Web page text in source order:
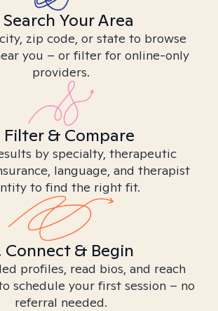
Search Your Area
zip code, or state to browse
you – or filter for online-only
providers.
Filter & Compare
by specialty, therapeutic
language, and therapist
to find the right fit.
Connect & Begin
profiles, read bios, and reach
schedule your first session – no
referral needed.